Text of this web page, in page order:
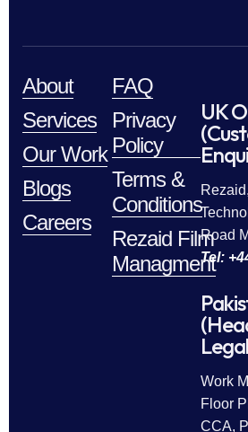
About
Services
Our Work
Blogs
Careers
FAQ
Privacy
Policy
Terms &
Conditions
Rezaid Film
Managment
UK
Road
Tel:
Work
Floor
CCA,